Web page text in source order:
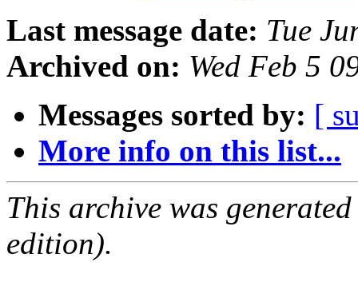
Last message date: Tue
Archived on: Wed Feb 5
Messages sorted by: [
More info on this list...
This archive was
edition).